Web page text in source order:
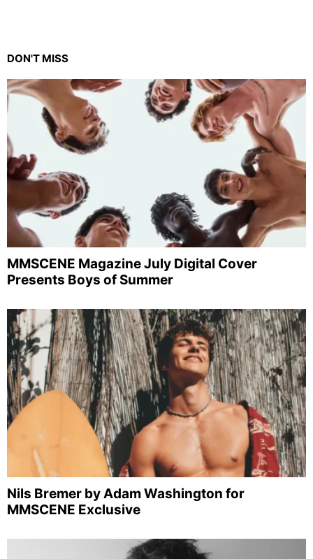
DON'T MISS
MMSCENE Magazine July Digital Cover
Presents Boys of Summer
Nils Bremer by Adam Washington for
MMSCENE Exclusive